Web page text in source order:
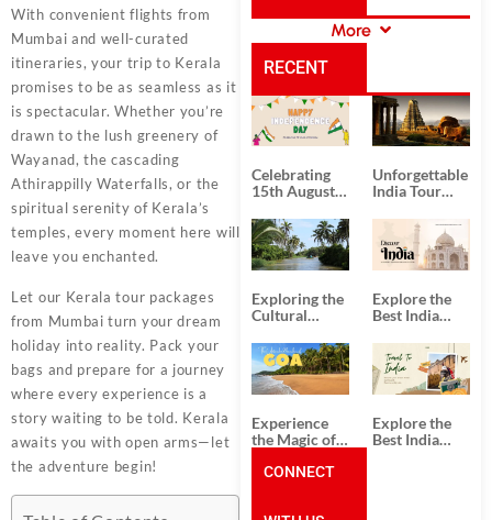
With convenient flights from
Mumbai and well-curated
itineraries, your trip to Kerala
promises to be as seamless as it
is spectacular. Whether you’re
drawn to the lush greenery of
Wayanad, the cascading
Athirappilly Waterfalls, or the
spiritual serenity of Kerala’s
temples, every moment here will
leave you enchanted.
Let our Kerala tour packages
from Mumbai turn your dream
holiday into reality. Pack your
bags and prepare for a journey
where every experience is a
story waiting to be told. Kerala
awaits you with open arms—let
the adventure begin!
CATEGORIES
More
RECENT
POSTS
Celebrating
15th August
Day
Unforgettable
India Tour
from Kolkata
Exploring the
Cultural
South India:
Unforgettable
South India
Tour
Packages
Explore the
Best India
Packages
from
Ahmedabad:
A Journey of
Rich Culture,
History, and
Adventure
Experience
the Magic of
the Best Goa
Explore the
Best India
CONNECT